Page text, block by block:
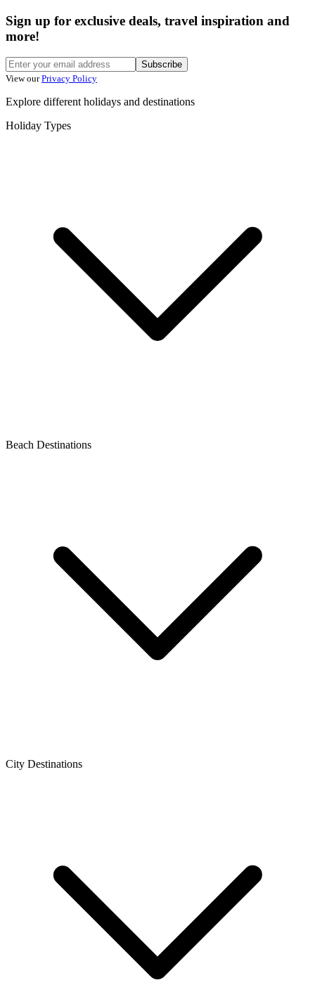
Sign up for exclusive deals, travel inspiration and
more!
Subscribe
View our Privacy Policy
Explore different holidays and destinations
Holiday Types
Beach Destinations
City Destinations